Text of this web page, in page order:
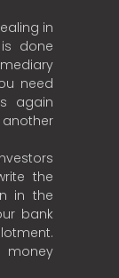
in
done
need
again
the
in the
bank